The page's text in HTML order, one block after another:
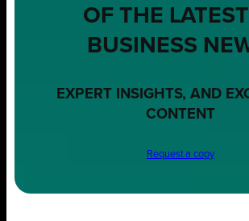
OF THE
BUSINESS
EXPERT INSIGHTS, AND
CONTENT
Request a copy